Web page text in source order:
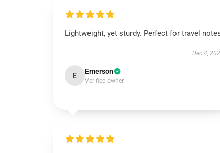
Lightweight, yet sturdy. Perfect for travel
Dec 4,
E Emerson
Verified owner